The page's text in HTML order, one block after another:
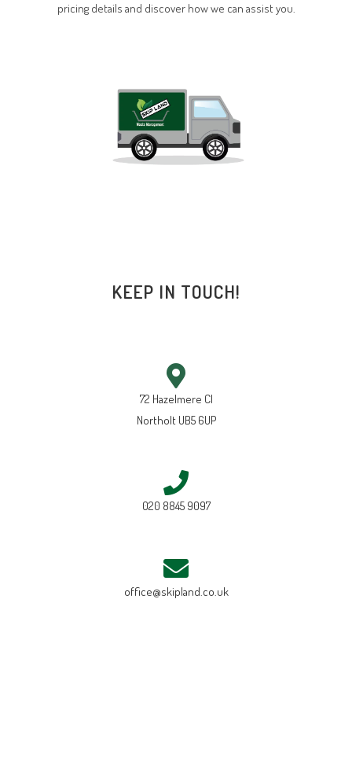
pricing details and discover how we can assist you.
KEEP IN TOUCH!
72 Hazelmere Cl
Northolt UB5 6UP
020 8845 9097
office@skipland.co.uk